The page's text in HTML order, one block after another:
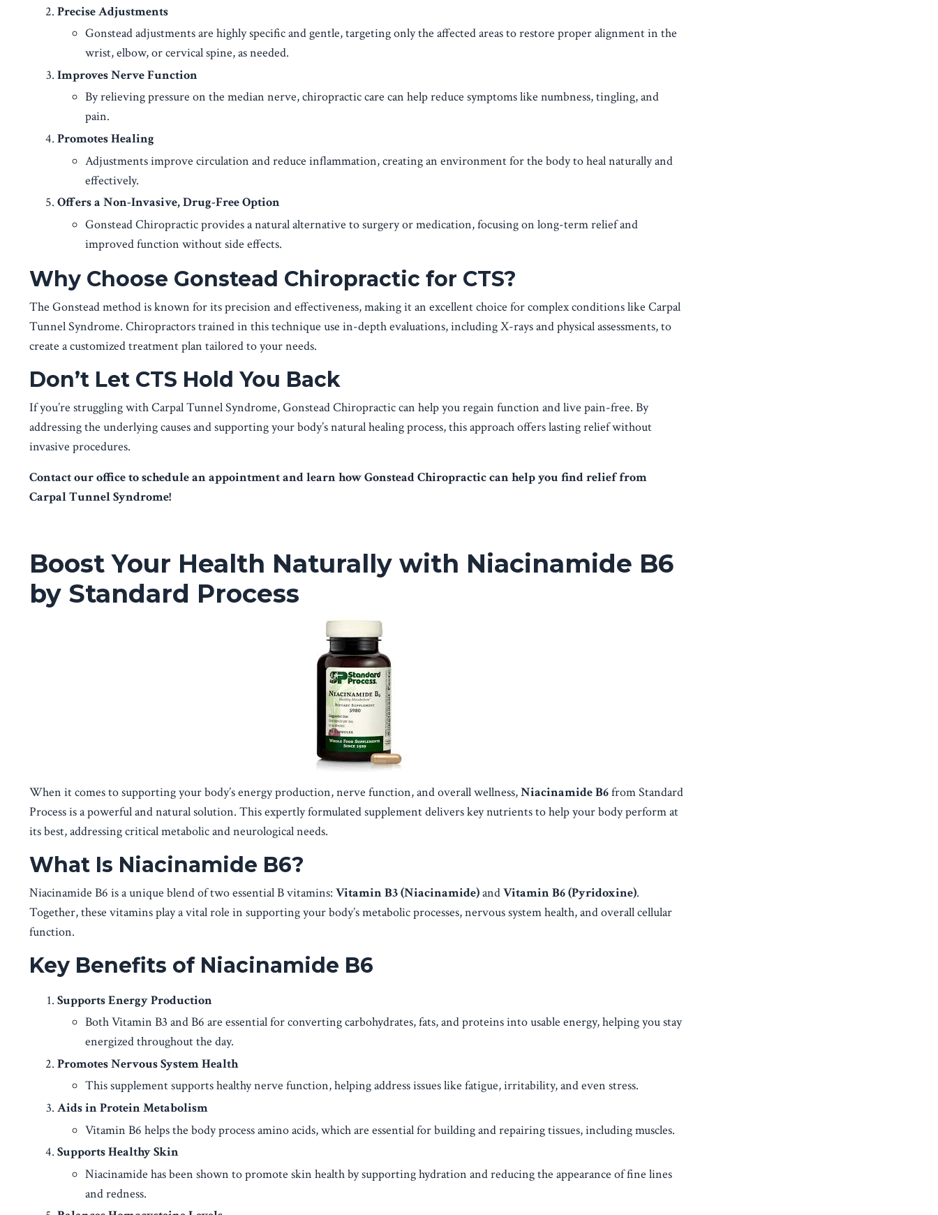
Precise Adjustments
Gonstead adjustments are highly specific and gentle, targeting only the affected areas to restore proper alignment in the
wrist, elbow, or cervical spine, as needed.
Improves Nerve Function
By relieving pressure on the median nerve, chiropractic care can help reduce symptoms like numbness, tingling, and
pain.
Promotes Healing
Adjustments improve circulation and reduce inflammation, creating an environment for the body to heal naturally and
effectively.
Offers a Non-Invasive, Drug-Free Option
Gonstead Chiropractic provides a natural alternative to surgery or medication, focusing on long-term relief and
improved function without side effects.
Why Choose Gonstead Chiropractic for CTS?
The Gonstead method is known for its precision and effectiveness, making it an excellent choice for complex conditions like Carpal
Tunnel Syndrome. Chiropractors trained in this technique use in-depth evaluations, including X-rays and physical assessments, to
create a customized treatment plan tailored to your needs.
Don’t Let CTS Hold You Back
If you’re struggling with Carpal Tunnel Syndrome, Gonstead Chiropractic can help you regain function and live pain-free. By
addressing the underlying causes and supporting your body’s natural healing process, this approach offers lasting relief without
invasive procedures.
Contact our office to schedule an appointment and learn how Gonstead Chiropractic can help you find relief from
Carpal Tunnel Syndrome!
Boost Your Health Naturally with Niacinamide B6
by Standard Process
When it comes to supporting your body’s energy production, nerve function, and overall wellness,Niacinamide B6from Standard
Process is a powerful and natural solution. This expertly formulated supplement delivers key nutrients to help your body perform at
its best, addressing critical metabolic and neurological needs.
What Is Niacinamide B6?
Niacinamide B6 is a unique blend of two essential B vitamins: Vitamin B3 (Niacinamide)andVitamin B6 (Pyridoxine).
Together, these vitamins play a vital role in supporting your body’s metabolic processes, nervous system health, and overall cellular
function.
Key Benefits of Niacinamide B6
Supports Energy Production
Both Vitamin B3 and B6 are essential for converting carbohydrates, fats, and proteins into usable energy, helping you stay
energized throughout the day.
Promotes Nervous System Health
This supplement supports healthy nerve function, helping address issues like fatigue, irritability, and even stress.
Aids in Protein Metabolism
Vitamin B6 helps the body process amino acids, which are essential for building and repairing tissues, including muscles.
Supports Healthy Skin
Niacinamide has been shown to promote skin health by supporting hydration and reducing the appearance of fine lines
and redness.